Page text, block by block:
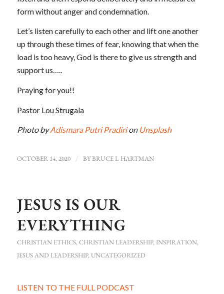
form without anger and condemnation.
Let’s listen carefully to each other and lift one another
up through these times of fear, knowing that when the
load is too heavy, God is there to give us strength and
support us…..
Praying for you!!
Pastor Lou Strugala
Photo byAdismara Putri Pradirion Unsplash
OCTOBER 14, 2020 / BYBRUCE L HARTMAN
JESUS IS OUR
EVERYTHING
CHRISTIAN ETHICS,CHRISTIAN LEADERSHIP,INSPIRATION,
JESUS AND LEADERSHIP,UNCATEGORIZED
LISTEN TO THE FULL PODCAST